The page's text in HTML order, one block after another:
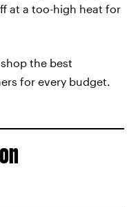
at a too-high heat for
the best
for every budget.